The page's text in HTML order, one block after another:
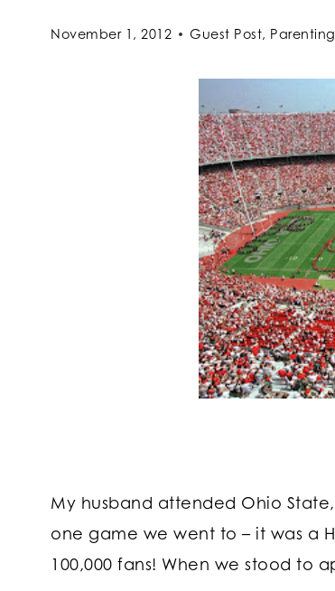
November 1, 2012 Guest Post, Parenting
My husband attended Ohio
one game we went to – it was a
100,000 fans! When we stood to